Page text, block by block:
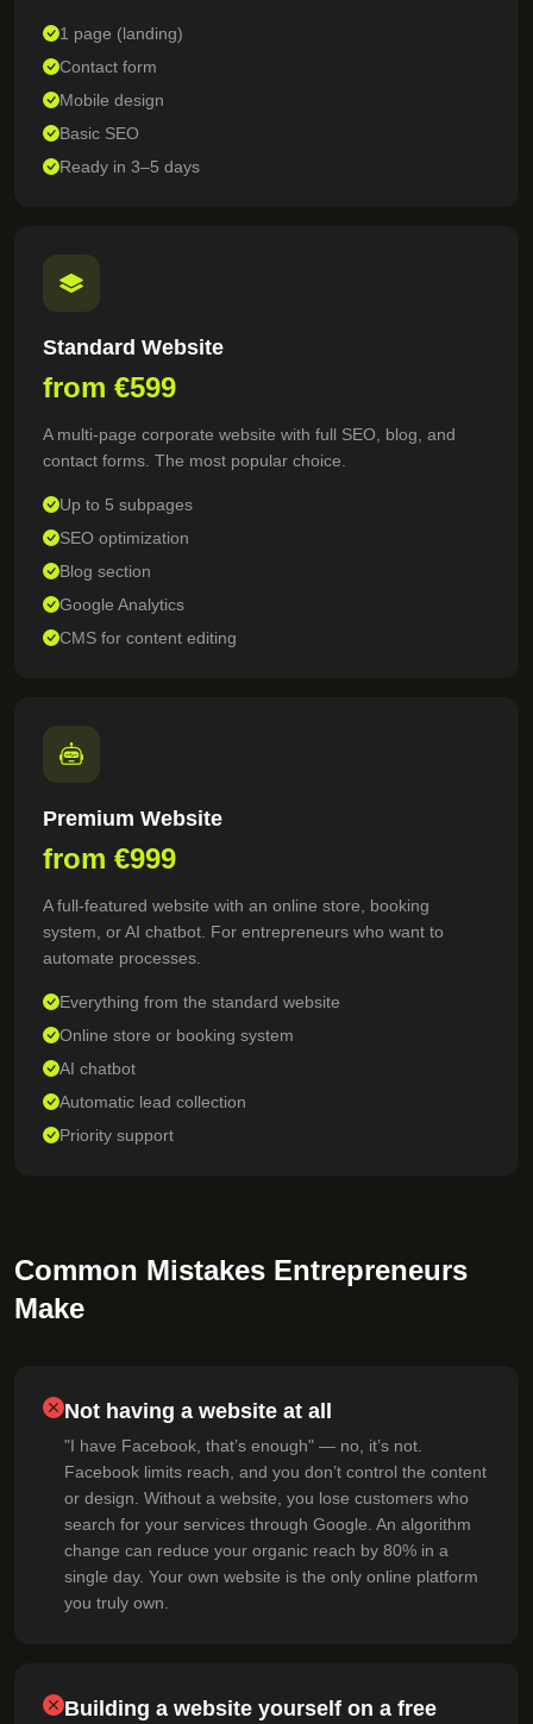
1 page (landing)
Contact form
Mobile design
Basic SEO
Ready in 3–5 days
Standard Website
from €599
A multi-page corporate website with full SEO, blog, and
contact forms. The most popular choice.
Up to 5 subpages
SEO optimization
Blog section
Google Analytics
CMS for content editing
Premium Website
from €999
A full-featured website with an online store, booking
system, or AI chatbot. For entrepreneurs who want to
automate processes.
Everything from the standard website
Online store or booking system
AI chatbot
Automatic lead collection
Priority support
Common Mistakes Entrepreneurs
Make
Not having a website at all
"I have Facebook, that’s enough" — no, it’s not.
Facebook limits reach, and you don’t control the content
or design. Without a website, you lose customers who
search for your services through Google. An algorithm
change can reduce your organic reach by 80% in a
single day. Your own website is the only online platform
you truly own.
Building a website yourself on a free